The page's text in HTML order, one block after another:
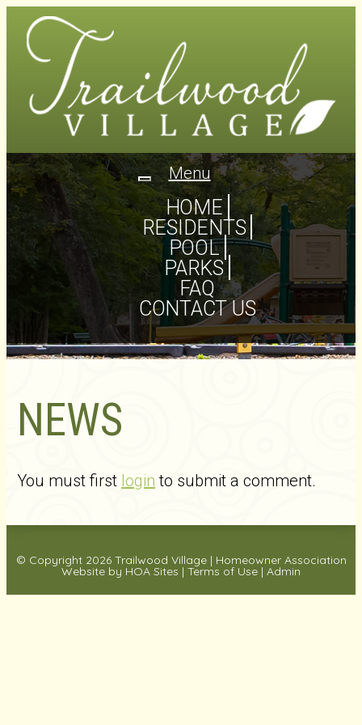
Toggle
navigation
Menu
HOME
RESIDENTS
POOL
PARKS
FAQ
CONTACT US
NEWS
You must first login to submit a comment.
© Copyright 2026 Trailwood Village| Homeowner Association
Website by HOA Sites | Terms of Use | Admin